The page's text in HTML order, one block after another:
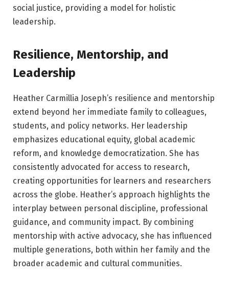
social justice, providing a model for holistic
leadership.
Resilience, Mentorship, and
Leadership
Heather Carmillia Joseph’s resilience and mentorship
extend beyond her immediate family to colleagues,
students, and policy networks. Her leadership
emphasizes educational equity, global academic
reform, and knowledge democratization. She has
consistently advocated for access to research,
creating opportunities for learners and researchers
across the globe. Heather’s approach highlights the
interplay between personal discipline, professional
guidance, and community impact. By combining
mentorship with active advocacy, she has influenced
multiple generations, both within her family and the
broader academic and cultural communities.